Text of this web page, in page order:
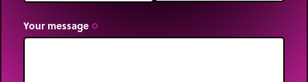
Your message trip_origin